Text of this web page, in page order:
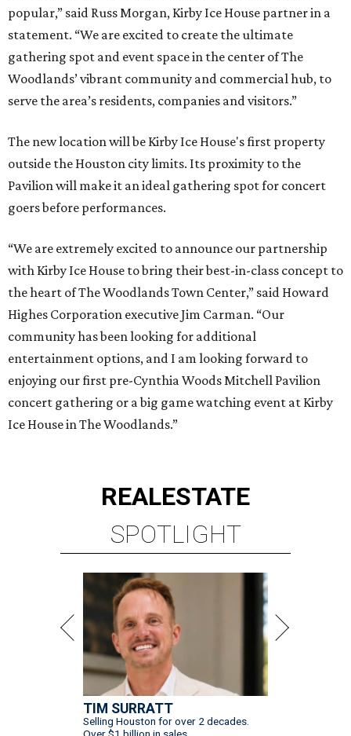
popular,” said Russ Morgan, Kirby Ice House partner in a
statement. “We are excited to create the ultimate
gathering spot and event space in the center of The
Woodlands’ vibrant community and commercial hub, to
serve the area’s residents, companies and visitors.”
The new location will be Kirby Ice House's first property
outside the Houston city limits. Its proximity to the
Pavilion will make it an ideal gathering spot for concert
goers before performances.
“We are extremely excited to announce our partnership
with Kirby Ice House to bring their best-in-class concept to
the heart of The Woodlands Town Center,” said Howard
Highes Corporation executive Jim Carman. “Our
community has been looking for additional
entertainment options, and I am looking forward to
enjoying our first pre-Cynthia Woods Mitchell Pavilion
concert gathering or a big game watching event at Kirby
Ice House in The Woodlands.”
REALESTATE
SPOTLIGHT
TIM SURRATT
Selling Houston for over 2 decades.